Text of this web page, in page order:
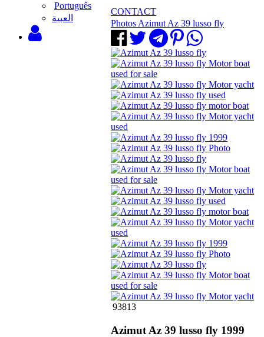
Português
‫العبية
CONTACT
Photos Azimut Az 39 lusso fly
93813
Azimut Az 39 lusso fly 1999